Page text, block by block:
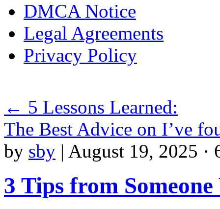
DMCA Notice
Legal Agreements
Privacy Policy
← 5 Lessons Learned:
The Best Advice on I’ve
by sby | August 19, 2025 ·
3 Tips from